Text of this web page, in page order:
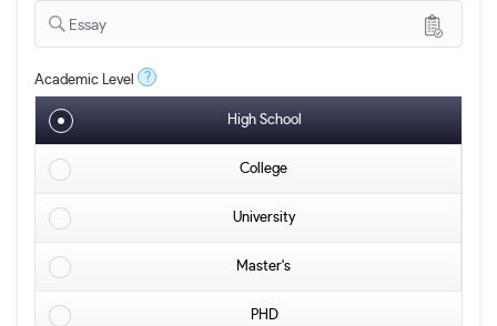
Essay
Academic Level ?
High School
College
University
Master's
PHD